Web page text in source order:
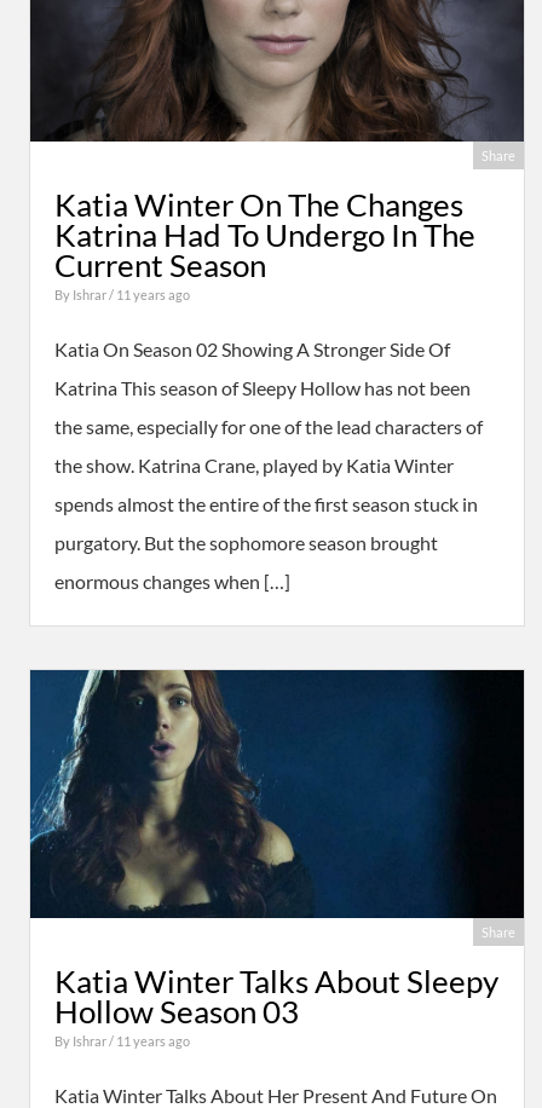
Share
Katia Winter On The Changes
Katrina Had To Undergo In The
Current Season
By Ishrar/ 11 years ago
Katia On Season 02 Showing A Stronger Side Of
Katrina This season of Sleepy Hollow has not been
the same, especially for one of the lead characters of
the show. Katrina Crane, played by Katia Winter
spends almost the entire of the first season stuck in
purgatory. But the sophomore season brought
enormous changes when […]
Share
Katia Winter Talks About Sleepy
Hollow Season 03
By Ishrar/ 11 years ago
Katia Winter Talks About Her Present And Future On